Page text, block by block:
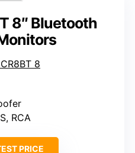
8″ Bluetooth
RCA
PRICE